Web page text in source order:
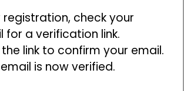
check your
for a verification link.
the link to confirm your email.
is now verified.